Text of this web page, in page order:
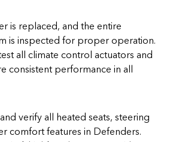
is replaced, and the entire
is inspected for proper operation.
all climate control actuators and
consistent performance in all
verify all heated seats, steering
comfort features in Defenders.